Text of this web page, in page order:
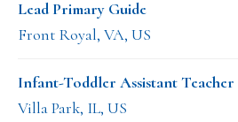
Lead Primary Guide
Front Royal, VA, US
Infant-Toddler Assistant Teacher
Villa Park, IL, US